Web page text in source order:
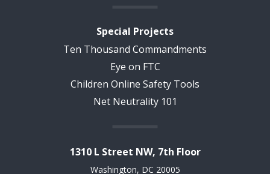
Special Projects
Ten Thousand Commandments
Eye on FTC
Children Online Safety Tools
Net Neutrality 101
1310 L Street NW, 7th Floor
Washington, DC 20005